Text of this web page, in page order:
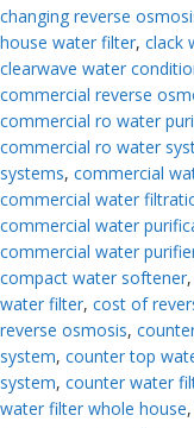
changing reverse
house water filter, clack
clearwave water
commercial reverse
commercial ro water
commercial ro water
systems, commercial
commercial water
commercial water
commercial water
compact water softener,
water filter, cost of
reverse osmosis,
system, counter top
system, counter water
water filter whole house,